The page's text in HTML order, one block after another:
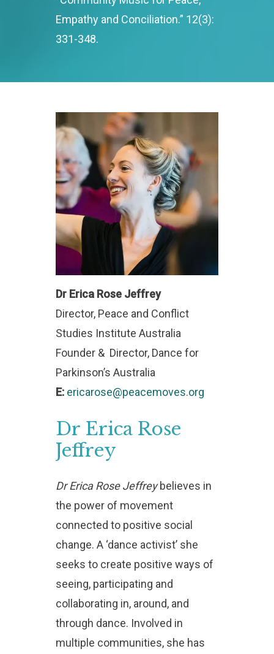
Empathy and Conciliation.” 12(3):
331-348.
Dr Erica Rose Jeffrey
Director, Peace and Conflict
Studies Institute Australia
Founder & Director, Dance for
Parkinson’s Australia
E: ericarose@peacemoves.org
Dr Erica Rose
Jeffrey
Dr Erica Rose Jeffreybelieves in
the power of movement
connected to positive social
change. A ‘dance activist’ she
seeks to create positive ways of
seeing, participating and
collaborating in, around, and
through dance. Involved in
multiple communities, she has